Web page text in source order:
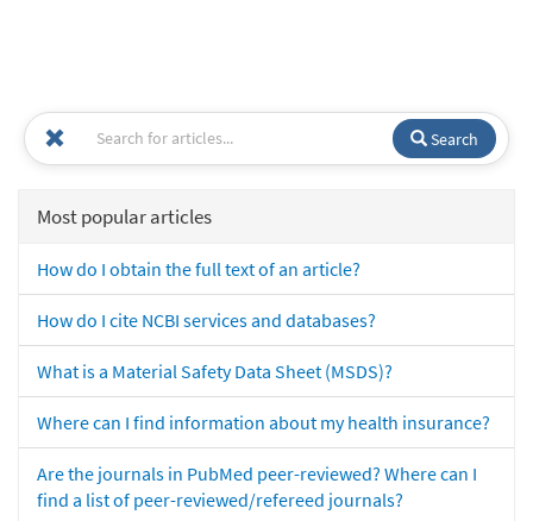
Search
Most popular articles
How do I obtain the full text of an article?
How do I cite NCBI services and databases?
What is a Material Safety Data Sheet (MSDS)?
Where can I find information about my health insurance?
Are the journals in PubMed peer-reviewed? Where can I
find a list of peer-reviewed/refereed journals?